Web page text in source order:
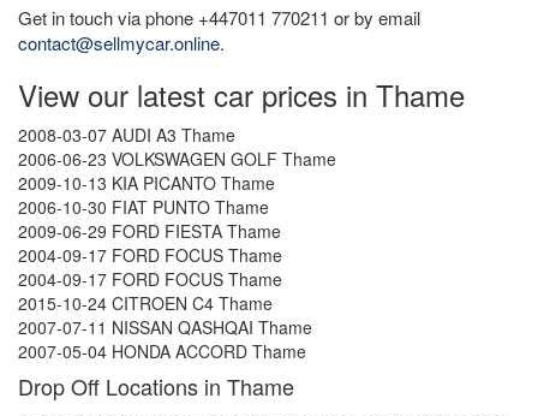
Get in touch via phone +447011 770211 or by email
contact@sellmycar.online.
View our latest car prices in Thame
2008-03-07 AUDI A3 Thame
2006-06-23 VOLKSWAGEN GOLF Thame
2009-10-13 KIA PICANTO Thame
2006-10-30 FIAT PUNTO Thame
2009-06-29 FORD FIESTA Thame
2004-09-17 FORD FOCUS Thame
2004-09-17 FORD FOCUS Thame
2015-10-24 CITROEN C4 Thame
2007-07-11 NISSAN QASHQAI Thame
2007-05-04 HONDA ACCORD Thame
Drop Off Locations in Thame